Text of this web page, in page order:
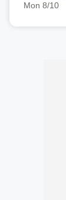
Mon 8/10